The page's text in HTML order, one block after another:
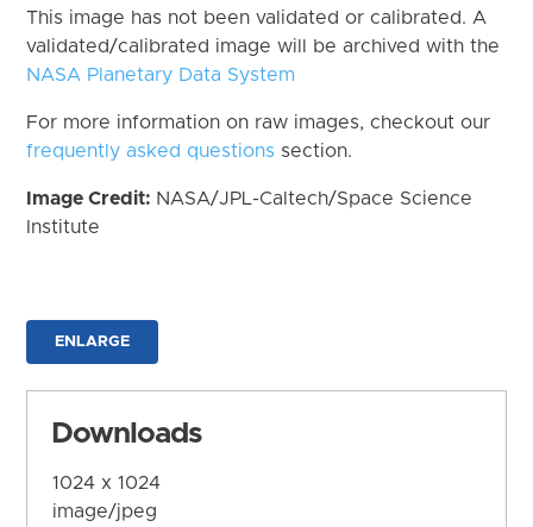
This image has not been validated or calibrated. A
validated/calibrated image will be archived with the
NASA Planetary Data System
For more information on raw images, checkout our
frequently asked questions section.
Image Credit: NASA/JPL-Caltech/Space Science
Institute
ENLARGE
Downloads
1024 x 1024
image/jpeg